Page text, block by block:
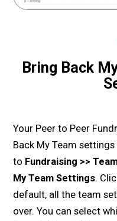
Bring Back
Your Peer to Peer
Back My Team
to Fundraising >>
My Team Settings.
default, all the team
over. You can select